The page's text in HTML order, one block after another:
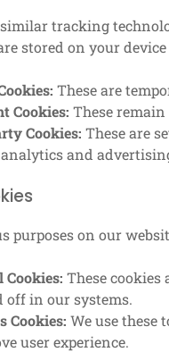
tracking
stored on your
These are
Cookies: These
Cookies: These are
and
purposes on our
Cookies: These
off in our systems.
Cookies: We use
user experience.